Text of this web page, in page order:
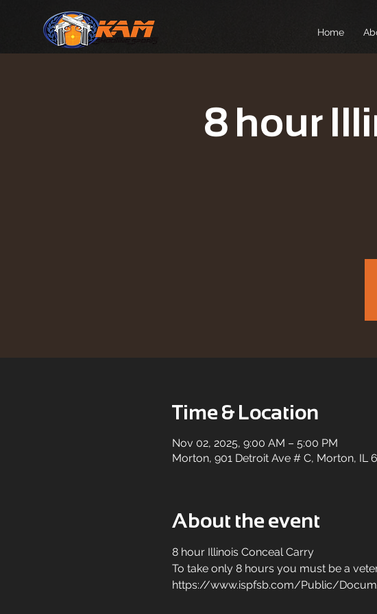
Home
8 hour
Time & Location
Nov 02, 2025, 9:00 AM – 5:00 PM
Morton, 901 Detroit Ave # C, Morton, IL
About the event
8 hour Illinois Conceal Carry
To take only 8 hours you must be a
https://www.ispfsb.com/Public/